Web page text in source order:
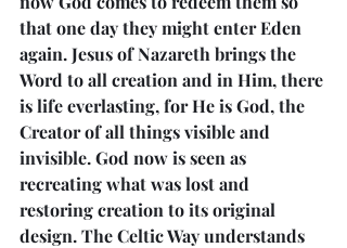
that one day they might enter Eden
again. Jesus of Nazareth brings the
Word to all creation and in Him, there
is life everlasting, for He is God, the
Creator of all things visible and
invisible. God now is seen as
recreating what was lost and
restoring creation to its original
design. The Celtic Way understands